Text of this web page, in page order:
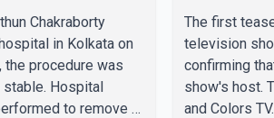
Chakraborty
in Kolkata on
the procedure was
Hospital
to remove a
The first
television
confirming
show's host.
and Colors